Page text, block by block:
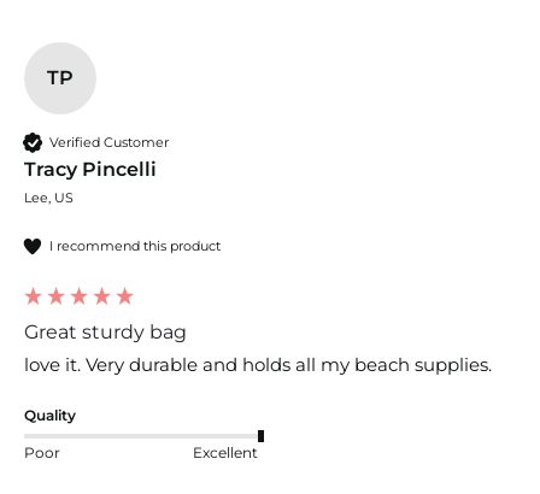
TP
Verified Customer
Tracy Pincelli
Lee, US
I recommend this product
Great sturdy bag
love it. Very durable and holds all my beach supplies.
Quality
Poor Excellent